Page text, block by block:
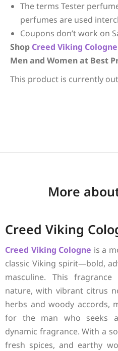
The terms Tester
perfumes are used
Coupons don’t work on
Shop Creed Viking Cologne
Men and Women at Best
This product is currently
More
Creed Viking
Creed Viking Cologne is a
classic Viking spirit—bold,
masculine. This
nature, with vibrant citrus
herbs and woody accords,
for the man who seeks
dynamic fragrance. With a
fresh spices, and earthy